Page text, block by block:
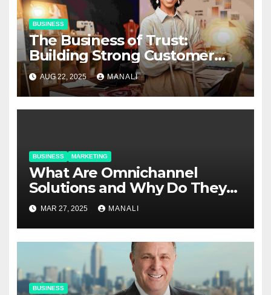
BUSINESS
The Business of Trust:
Building Strong Customer
Relationships in E-Commerce
AUG 22, 2025 MANALI
BUSINESS MARKETING
​​What Are Omnichannel
Solutions and Why Do They
Matter?
MAR 27, 2025 MANALI
BUSINESS